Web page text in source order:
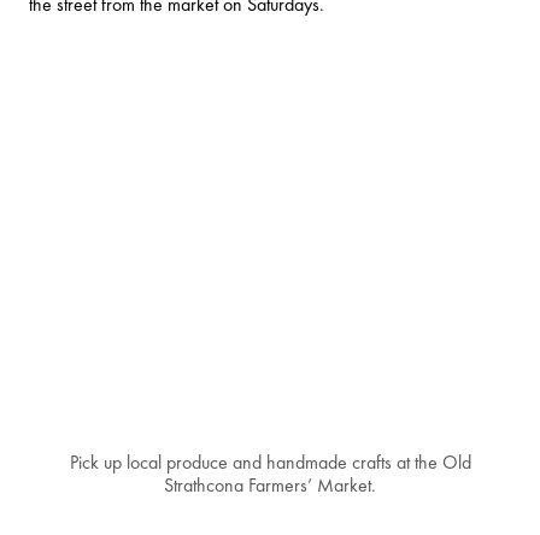
Pick up local produce and handmade crafts at the Old
Strathcona Farmers’ Market.